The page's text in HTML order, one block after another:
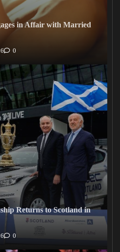
in Affair with Married
0
Returns to Scotland in
0